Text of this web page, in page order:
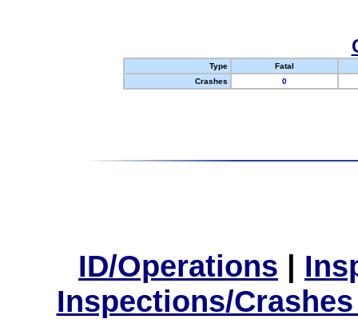
Type
Fatal
Crashes
0
ID/Operations |
Inspections/